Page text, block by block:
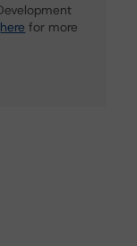
here for more